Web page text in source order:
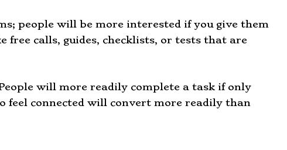
people will be more interested if you give them
calls, guides, checklists, or tests that are
will more readily complete a task if only
feel connected will convert more readily than